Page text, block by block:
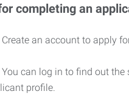
completing an
Create an account to apply
You can log in to find out
profile.